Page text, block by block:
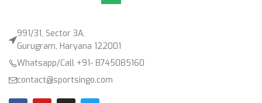
991/31, Sector 3A,
Gurugram, Haryana 122001
Whatsapp/Call +91- 8745085160
contact@sportsingo.com